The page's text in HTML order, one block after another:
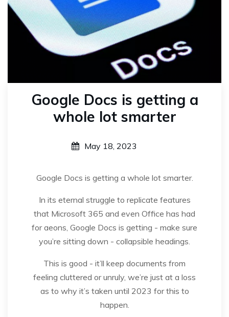
Google Docs is getting a
whole lot smarter
May 18, 2023
Google Docs is getting a whole lot smarter.
In its eternal struggle to replicate features
that Microsoft 365 and even Office has had
for aeons, Google Docs is getting - make sure
you’re sitting down - collapsible headings.
This is good - it’ll keep documents from
feeling cluttered or unruly, we’re just at a loss
as to why it’s taken until 2023 for this to
happen.